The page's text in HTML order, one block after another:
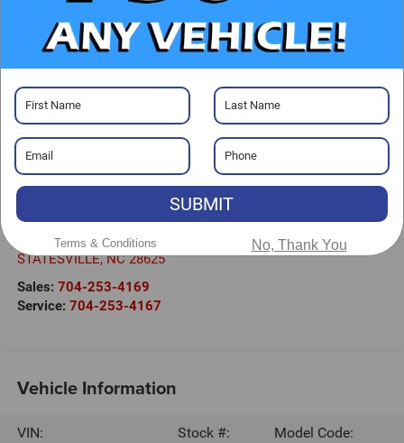
Visit our Store
Randy Marion Chevrolet of Statesville
601 Gaither Rd.
STATESVILLE,NC 28625
Sales: 704-253-4169
Service: 704-253-4167
Vehicle Information
VIN:
Stock #:
Model Code:
SUBMIT
Terms & Conditions No, Thank You